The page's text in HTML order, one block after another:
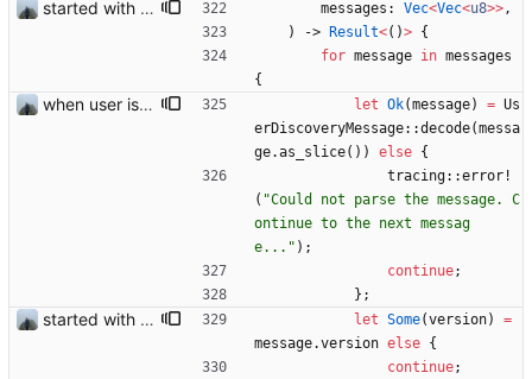
started with ud messages : Vec<Vec<u8>>,
)
-> Result<( )> {
for message in messages
{
when user is excluded from find friend all promotions are now also removed let Ok(message) = Us
erDiscoveryMessage::decode(messa
ge.as_slice( ) ) else {
tracing::error!
( "Could not parse the message. C
ontinue to the next messag
e... " ) ;
continue;
} ;
started with ud let Some(version)
=
message.version else {
continue;